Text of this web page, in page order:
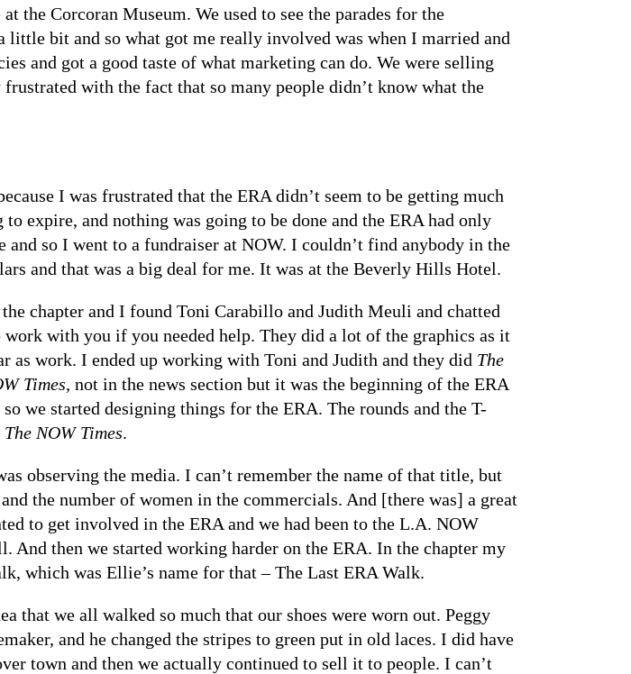
the Corcoran Museum. We used to see the parades for the
bit and so what got me really involved was when I married and
and got a good taste of what marketing can do. We were selling
with the fact that so many people didn’t know what the
I was frustrated that the ERA didn’t seem to be getting much
expire, and nothing was going to be done and the ERA had only
so I went to a fundraiser at NOW. I couldn’t find anybody in the
and that was a big deal for me. It was at the Beverly Hills Hotel.
chapter and I found Toni Carabillo and Judith Meuli and chatted
with you if you needed help. They did a lot of the graphics as it
as work. I ended up working with Toni and Judith and they did The
Times, not in the news section but it was the beginning of the ERA
we started designing things for the ERA. The rounds and the T-
The NOW Times.
observing the media. I can’t remember the name of that title, but
the number of women in the commercials. And [there was] a great
to get involved in the ERA and we had been to the L.A. NOW
then we started working harder on the ERA. In the chapter my
which was Ellie’s name for that – The Last ERA Walk.
that we all walked so much that our shoes were worn out. Peggy
and he changed the stripes to green put in old laces. I did have
town and then we actually continued to sell it to people. I can’t